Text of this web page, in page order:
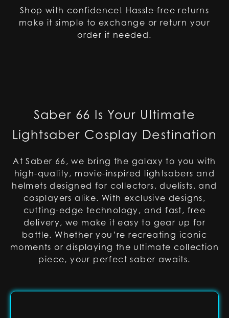
Shop with confidence! Hassle-free returns
make it simple to exchange or return your
order if needed.
Saber 66 Is Your Ultimate
Lightsaber Cosplay Destination
At Saber 66, we bring the galaxy to you with
high-quality, movie-inspired lightsabers and
helmets designed for collectors, duelists, and
cosplayers alike. With exclusive designs,
cutting-edge technology, and fast, free
delivery, we make it easy to gear up for
battle. Whether you’re recreating iconic
moments or displaying the ultimate collection
piece, your perfect saber awaits.